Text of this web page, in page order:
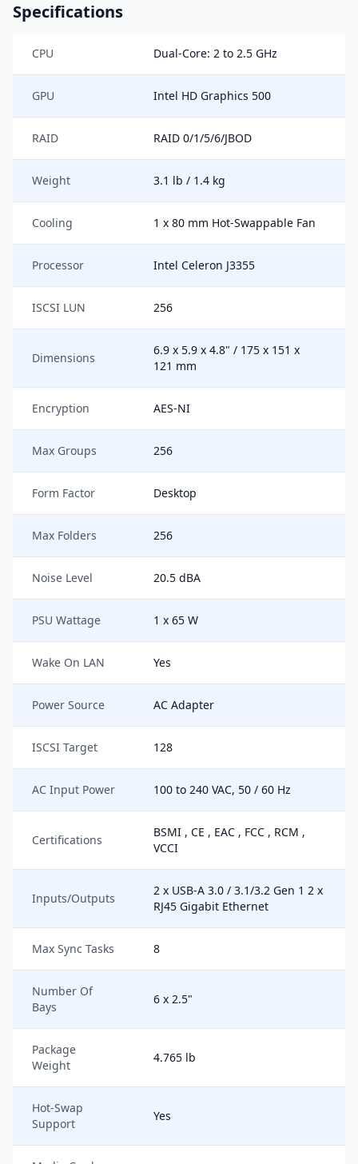
Specifications
CPU Dual-Core: 2 to 2.5 GHz
GPU Intel HD Graphics 500
RAID RAID 0/1/5/6/JBOD
Weight 3.1 lb / 1.4 kg
Cooling 1 x 80 mm Hot-Swappable Fan
Processor Intel Celeron J3355
ISCSI LUN 256
Dimensions
6.9 x 5.9 x 4.8" / 175 x 151 x
121 mm
Encryption AES-NI
Max Groups 256
Form Factor Desktop
Max Folders 256
Noise Level 20.5 dBA
PSU Wattage 1 x 65 W
Wake On LAN Yes
Power Source AC Adapter
ISCSI Target 128
AC Input Power 100 to 240 VAC, 50 / 60 Hz
Certifications
BSMI , CE , EAC , FCC , RCM ,
VCCI
Inputs/Outputs
2 x USB-A 3.0 / 3.1/3.2 Gen 1 2 x
RJ45 Gigabit Ethernet
Max Sync Tasks 8
Number Of
Bays
6 x 2.5"
Package
Weight
4.765 lb
Hot-Swap
Support
Yes